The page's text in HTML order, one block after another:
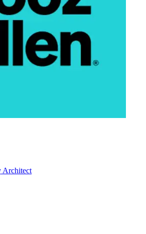
Architect